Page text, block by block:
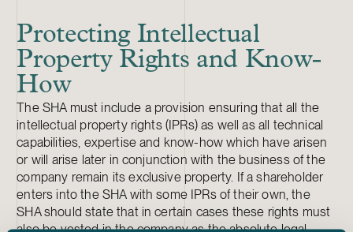
Protecting Intellectual
Property Rights and Know-
How
The SHA must include a provision ensuring that all the
intellectual property rights (IPRs) as well as all technical
capabilities, expertise and know-how which have arisen
or will arise later in conjunction with the business of the
company remain its exclusive property. If a shareholder
enters into the SHA with some IPRs of their own, the
SHA should state that in certain cases these rights must